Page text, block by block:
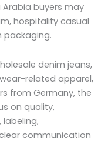
Arabia buyers may
hospitality casual
packaging.
denim jeans,
related apparel,
from Germany, the
on quality,
communication